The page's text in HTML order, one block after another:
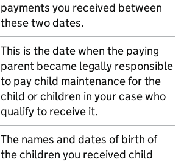
payments you received between
these two dates.
This is the date when the paying
parent became legally responsible
to pay child maintenance for the
child or children in your case who
qualify to receive it.
The names and dates of birth of
the children you received child